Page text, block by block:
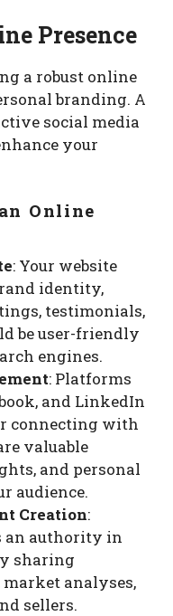
Presence
a robust online
branding. A
social media
your
Online
: Your website
identity,
testimonials,
be user-friendly
engines.
: Platforms
and LinkedIn
connecting with
valuable
and personal
audience.
Creation:
an authority in
sharing
analyses,
sellers.